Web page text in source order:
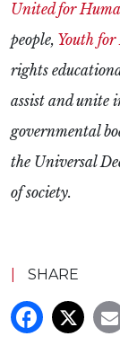
United for
people, Youth
rights
assist and unite
governmental
the Universal
of society.
SHARE